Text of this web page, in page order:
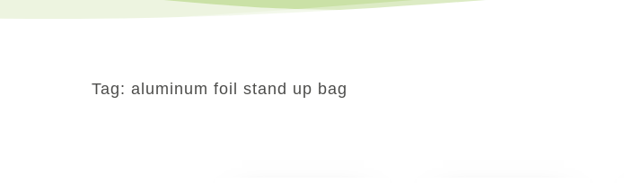
Tag: aluminum foil stand up bag